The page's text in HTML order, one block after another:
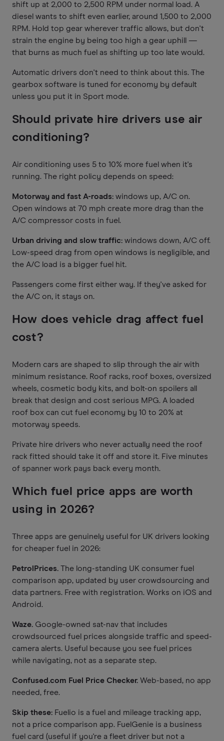
shift up at 2,000 to 2,500 RPM under normal load. A
diesel wants to shift even earlier, around 1,500 to 2,000
RPM. Hold top gear wherever traffic allows, but don't
strain the engine by being too high a gear uphill —
that burns as much fuel as shifting up too late would.
Automatic drivers don't need to think about this. The
gearbox software is tuned for economy by default
unless you put it in Sport mode.
Should private hire drivers use air
conditioning?
Air conditioning uses 5 to 10% more fuel when it's
running. The right policy depends on speed:
Motorway and fast A-roads: windows up, A/C on.
Open windows at 70 mph create more drag than the
A/C compressor costs in fuel.
Urban driving and slow traffic: windows down, A/C off.
Low-speed drag from open windows is negligible, and
the A/C load is a bigger fuel hit.
Passengers come first either way. If they've asked for
the A/C on, it stays on.
How does vehicle drag affect fuel
cost?
Modern cars are shaped to slip through the air with
minimum resistance. Roof racks, roof boxes, oversized
wheels, cosmetic body kits, and bolt-on spoilers all
break that design and cost serious MPG. A loaded
roof box can cut fuel economy by 10 to 20% at
motorway speeds.
Private hire drivers who never actually need the roof
rack fitted should take it off and store it. Five minutes
of spanner work pays back every month.
Which fuel price apps are worth
using in 2026?
Three apps are genuinely useful for UK drivers looking
for cheaper fuel in 2026:
PetrolPrices. The long-standing UK consumer fuel
comparison app, updated by user crowdsourcing and
data partners. Free with registration. Works on iOS and
Android.
Waze. Google-owned sat-nav that includes
crowdsourced fuel prices alongside traffic and speed-
camera alerts. Useful because you see fuel prices
while navigating, not as a separate step.
Confused.com Fuel Price Checker. Web-based, no app
needed, free.
Skip these: Fuelio is a fuel and mileage tracking app,
not a price comparison app. FuelGenie is a business
fuel card (useful if you're a fleet driver but not a